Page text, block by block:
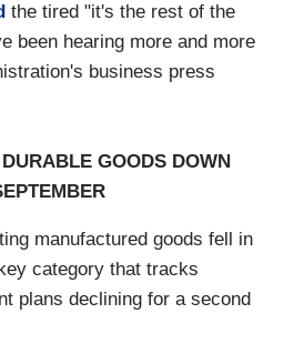
the tired "it's the rest of the
been hearing more and more
business press
GOODS DOWN
manufactured goods fell in
category that tracks
plans declining for a second